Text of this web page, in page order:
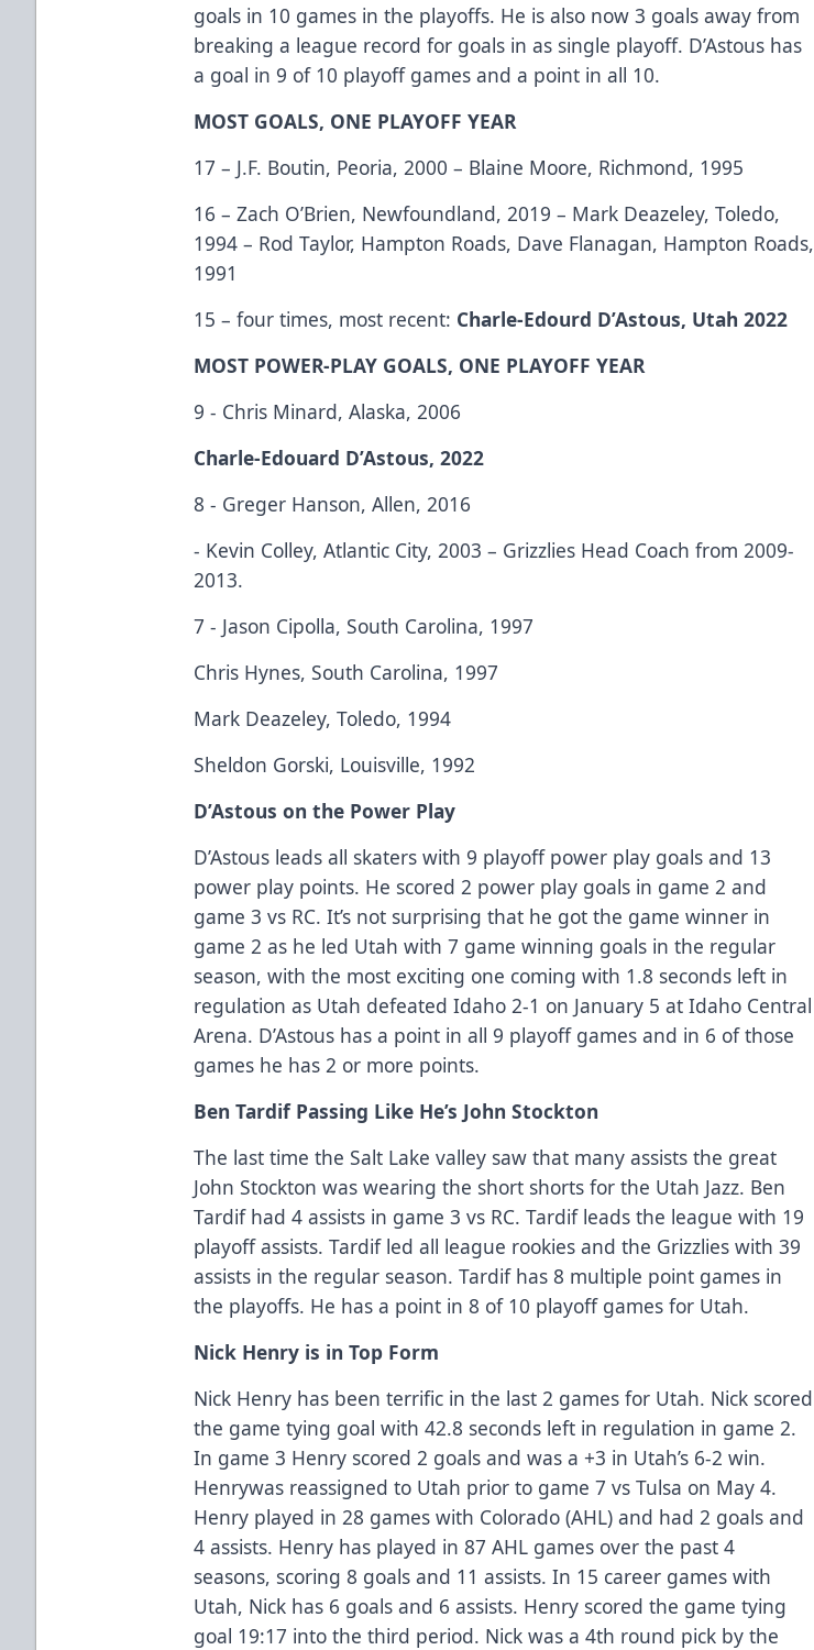
goals in 10 games in the playoffs. He is also now 3 goals away from
breaking a league record for goals in as single playoff. D’Astous has
a goal in 9 of 10 playoff games and a point in all 10.
MOST GOALS, ONE PLAYOFF YEAR
17 – J.F. Boutin, Peoria, 2000 – Blaine Moore, Richmond, 1995
16 – Zach O’Brien, Newfoundland, 2019 – Mark Deazeley, Toledo,
1994 – Rod Taylor, Hampton Roads, Dave Flanagan, Hampton Roads,
1991
15 – four times, most recent: Charle-Edourd D’Astous, Utah 2022
MOST POWER-PLAY GOALS, ONE PLAYOFF YEAR
9 - Chris Minard, Alaska, 2006
Charle-Edouard D’Astous, 2022
8 - Greger Hanson, Allen, 2016
- Kevin Colley, Atlantic City, 2003 – Grizzlies Head Coach from 2009-
2013.
7 - Jason Cipolla, South Carolina, 1997
Chris Hynes, South Carolina, 1997
Mark Deazeley, Toledo, 1994
Sheldon Gorski, Louisville, 1992
D’Astous on the Power Play
D’Astous leads all skaters with 9 playoff power play goals and 13
power play points. He scored 2 power play goals in game 2 and
game 3 vs RC. It’s not surprising that he got the game winner in
game 2 as he led Utah with 7 game winning goals in the regular
season, with the most exciting one coming with 1.8 seconds left in
regulation as Utah defeated Idaho 2-1 on January 5 at Idaho Central
Arena. D’Astous has a point in all 9 playoff games and in 6 of those
games he has 2 or more points.
Ben Tardif Passing Like He’s John Stockton
The last time the Salt Lake valley saw that many assists the great
John Stockton was wearing the short shorts for the Utah Jazz. Ben
Tardif had 4 assists in game 3 vs RC. Tardif leads the league with 19
playoff assists. Tardif led all league rookies and the Grizzlies with 39
assists in the regular season. Tardif has 8 multiple point games in
the playoffs. He has a point in 8 of 10 playoff games for Utah.
Nick Henry is in Top Form
Nick Henry has been terrific in the last 2 games for Utah. Nick scored
the game tying goal with 42.8 seconds left in regulation in game 2.
In game 3 Henry scored 2 goals and was a +3 in Utah’s 6-2 win.
Henrywas reassigned to Utah prior to game 7 vs Tulsa on May 4.
Henry played in 28 games with Colorado (AHL) and had 2 goals and
4 assists. Henry has played in 87 AHL games over the past 4
seasons, scoring 8 goals and 11 assists. In 15 career games with
Utah, Nick has 6 goals and 6 assists. Henry scored the game tying
goal 19:17 into the third period. Nick was a 4th round pick by the